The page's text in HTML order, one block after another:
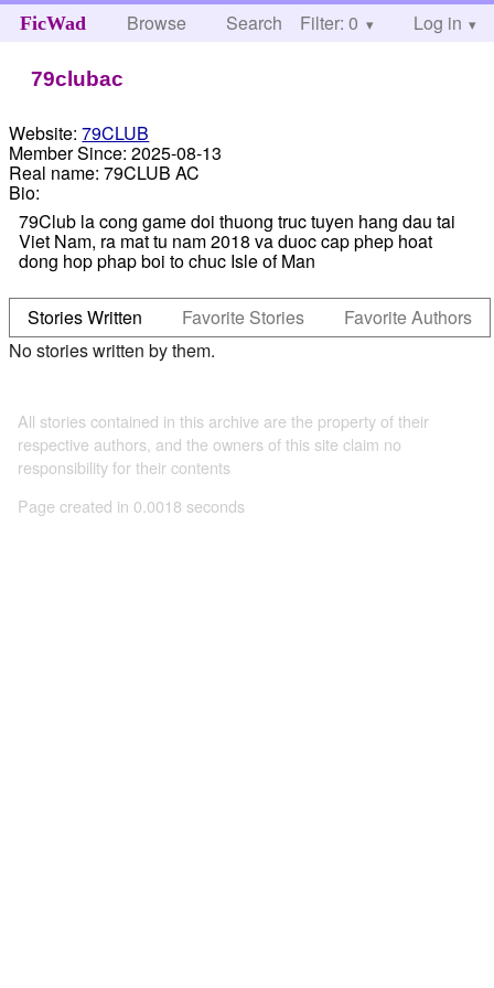
FicWad Browse Search Help
Filter: 0 Log in
79clubac
Website: 79CLUB
Member Since: 2025-08-13
Real name: 79CLUB AC
Bio:
79Club la cong game doi thuong truc tuyen hang dau tai
Viet Nam, ra mat tu nam 2018 va duoc cap phep hoat
dong hop phap boi to chuc Isle of Man
Stories Written Favorite Stories
Favorite Authors
No stories written by them.
All stories contained in this archive are the property of their
respective authors, and the owners of this site claim no
responsibility for their contents
Page created in 0.0018 seconds